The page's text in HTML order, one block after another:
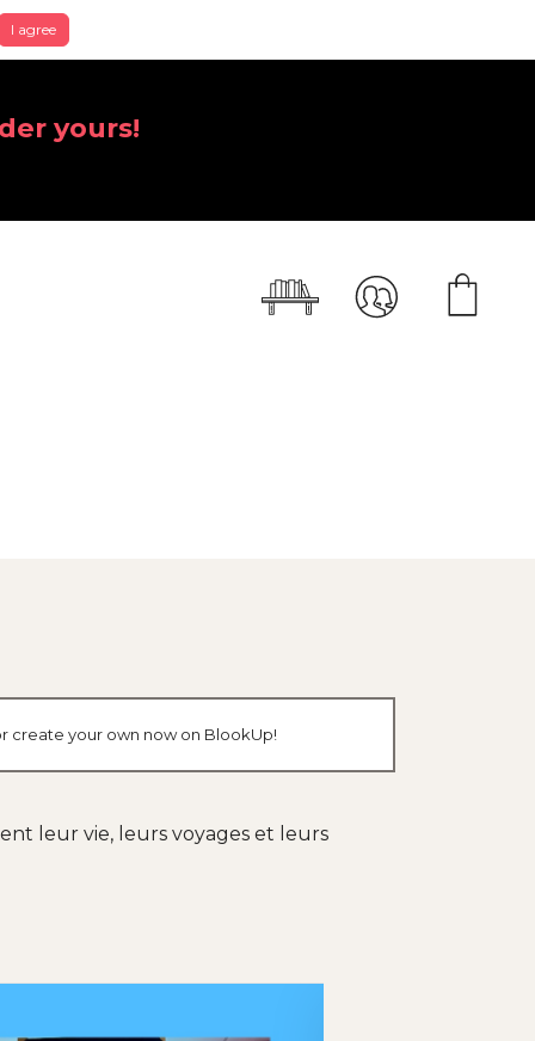
I agree
yours!
create your own now on BlookUp!
leur vie, leurs voyages et leurs